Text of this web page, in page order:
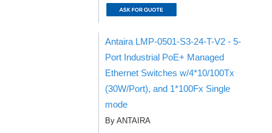
Antaira LMP-0501-S3-24-T-V2 - 5-
Port Industrial PoE+ Managed
Ethernet Switches w/4*10/100Tx
(30W/Port), and 1*100Fx Single
mode
By ANTAIRA